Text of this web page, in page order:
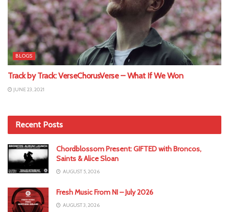
BLOGS
Track by Track: VerseChorusVerse – What If We Won
JUNE 23, 2021
Recent Posts
Chordblossom Present: GIFTED with Broncos,
Saints & Alice Sloan
AUGUST 5, 2026
Fresh Music From NI – July 2026
AUGUST 3, 2026